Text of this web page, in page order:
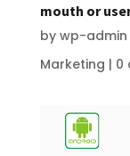
mouth or
by wp-admin
Marketing | 0